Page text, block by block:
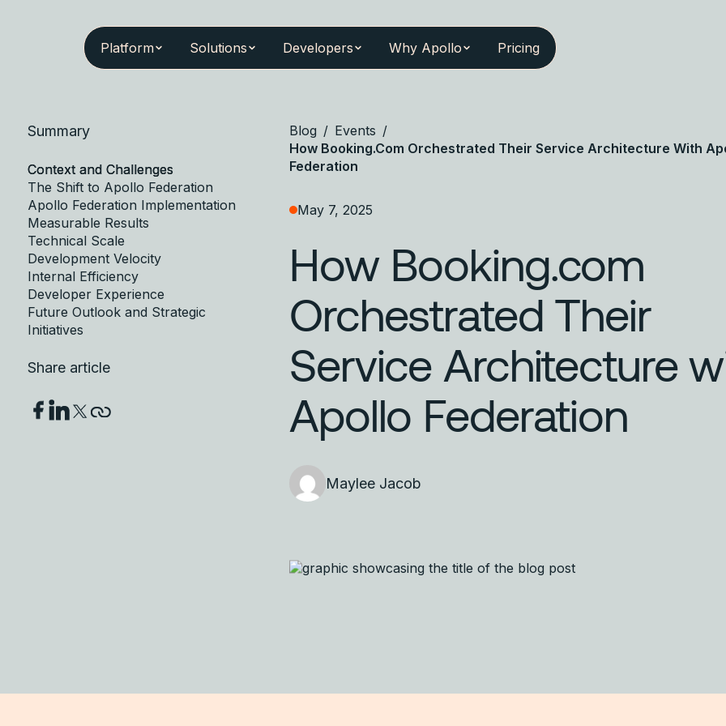
Platform Solutions Developers Why Apollo Pricing
Summary
Context and Challenges
The Shift to Apollo Federation
Apollo Federation Implementation
Measurable Results
Technical Scale
Development Velocity
Internal Efficiency
Developer Experience
Future Outlook and Strategic
Initiatives
Share article
Blog / Events /
How Booking.com Orchestrated Their Service Architecture With
Federation
May 7, 2025
How Booking.com
Orchestrated Their
Service Architecture
Apollo Federation
Maylee Jacob